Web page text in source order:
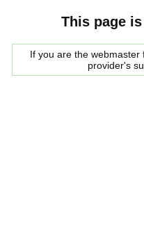
This page
If you are the
provider's